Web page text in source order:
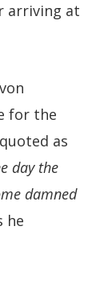
arriving at
for the
as
day the
damned
he